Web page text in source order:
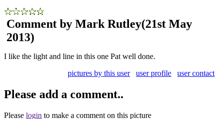
Comment by Mark Rutley(21st May
2013)
I like the light and line in this one Pat well done.
pictures by this user
user profile user contact
Please add a comment..
Please login to make a comment on this picture